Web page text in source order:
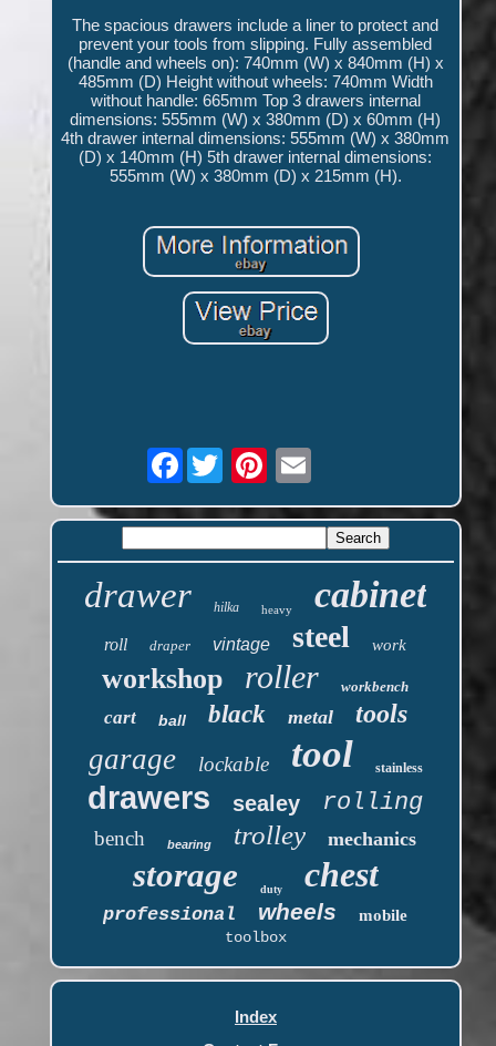
The spacious drawers include a liner to protect and
prevent your tools from slipping. Fully assembled
(handle and wheels on): 740mm (W) x 840mm (H) x
485mm (D) Height without wheels: 740mm Width
without handle: 665mm Top 3 drawers internal
dimensions: 555mm (W) x 380mm (D) x 60mm (H)
4th drawer internal dimensions: 555mm (W) x 380mm
(D) x 140mm (H) 5th drawer internal dimensions:
555mm (W) x 380mm (D) x 215mm (H).
Facebook
drawer hilka heavy cabinet
roll draper vintage steel work
workshop roller workbench
cart ball black metal tools
garage lockable tool stainless
drawers sealey rolling
bench bearing trolley mechanics
storage duty chest
professional wheels
mobile
toolbox
Index